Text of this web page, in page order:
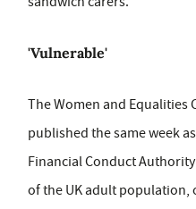
'Vulnerable'
The Women and Equalities
published the same week
Financial Conduct
of the UK adult population,